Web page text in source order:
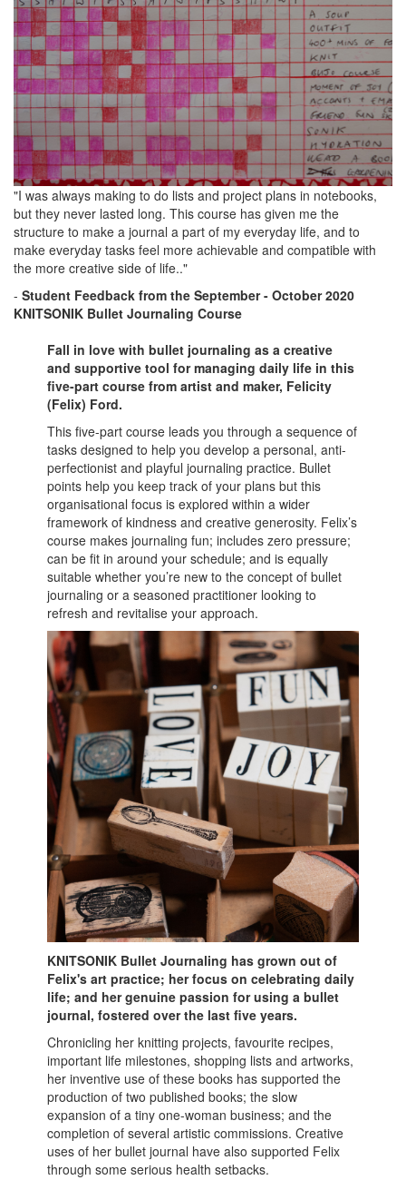
"I was always making to do lists and project plans in notebooks,
but they never lasted long. This course has given me the
structure to make a journal a part of my everyday life, and to
make everyday tasks feel more achievable and compatible with
the more creative side of life.."
- Student Feedback from the September - October2020
KNITSONIK Bullet Journaling Course
Fall in love with bullet journaling as a creative
and supportive tool for managing daily life in this
five-part course from artist and maker, Felicity
(Felix) Ford.
This five-part course leads you through a sequence of
tasks designed to help you develop a personal, anti-
perfectionist and playful journaling practice. Bullet
points help you keep track of your plans but this
organisational focus is explored within a wider
framework of kindness and creative generosity. Felix’s
course makes journaling fun; includes zero pressure;
can be fit in around your schedule; and is equally
suitable whether you’re new to the concept of bullet
journaling or a seasoned practitioner looking to
refresh and revitalise your approach.
KNITSONIK Bullet Journaling has grown out of
Felix's art practice; her focus on celebrating daily
life; and her genuine passion for using a bullet
journal, fostered over the last five years.
Chronicling her knitting projects, favourite recipes,
important life milestones, shopping lists and artworks,
her inventive use of these books has supported the
production of two published books; the slow
expansion of a tiny one-woman business; and the
completion of several artistic commissions. Creative
uses of her bullet journal have also supported Felix
through some serious health setbacks.